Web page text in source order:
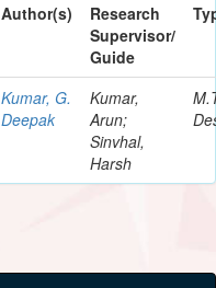
Author(s)
Research
Supervisor/
Guide
Kumar, G.
Deepak
Kumar,
Arun;
Sinvhal,
Harsh